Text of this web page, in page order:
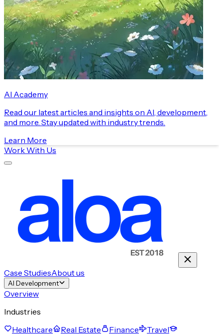
AI Academy
Read our latest articles and insights on AI, development,
and more. Stay updated with industry trends.
Learn More
Work With Us
Case StudiesAbout us
AI Development
Overview
Industries
Healthcare
Real Estate Finance
Travel